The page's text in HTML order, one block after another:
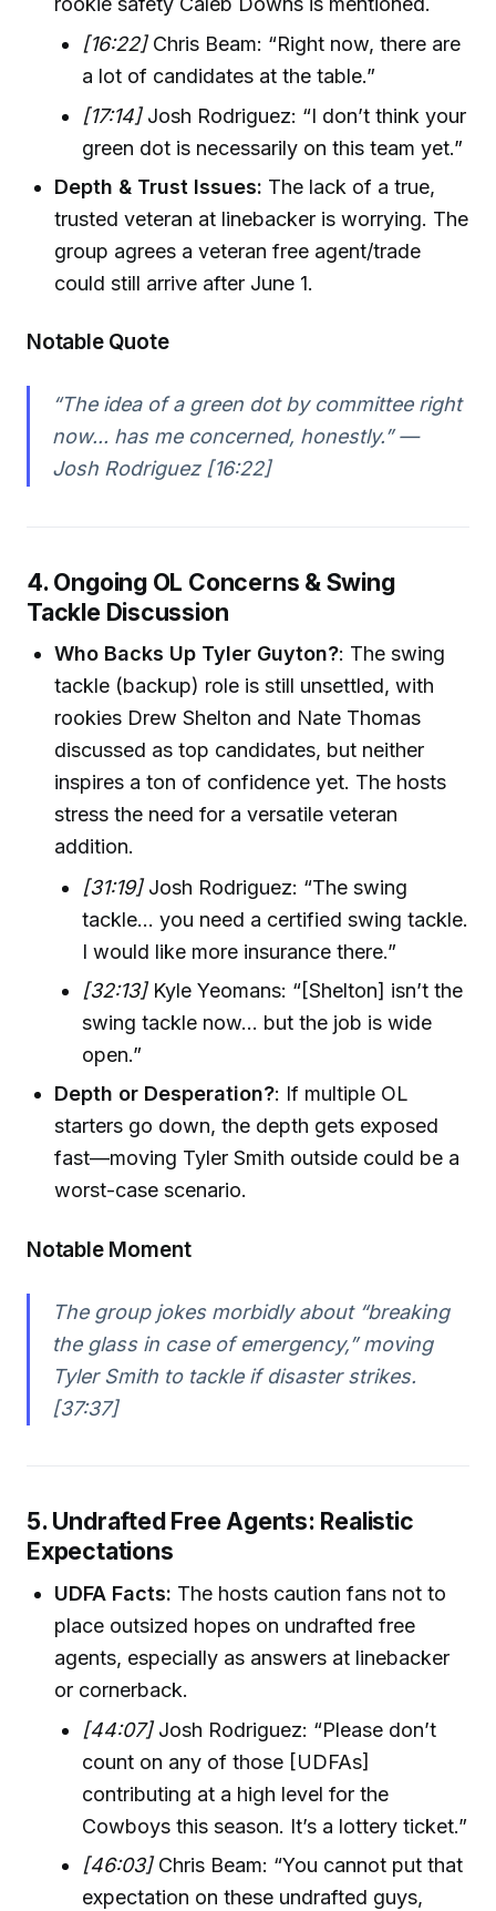
[16:22]Chris Beam: “Right now, there are
a lot of candidates at the table.”
[17:14]Josh Rodriguez: “I don’t think your
green dot is necessarily on this team yet.”
Depth & Trust Issues: The lack of a true,
trusted veteran at linebacker is worrying. The
group agrees a veteran free agent/trade
could still arrive after June 1.
Notable Quote
“The idea of a green dot by committee right
now... has me concerned, honestly.” —
Josh Rodriguez [16:22]
4. Ongoing OL Concerns & Swing
Tackle Discussion
Who Backs Up Tyler Guyton?: The swing
tackle (backup) role is still unsettled, with
rookies Drew Shelton and Nate Thomas
discussed as top candidates, but neither
inspires a ton of confidence yet. The hosts
stress the need for a versatile veteran
addition.
[31:19]Josh Rodriguez: “The swing
tackle... you need a certified swing tackle.
I would like more insurance there.”
[32:13]Kyle Yeomans: “[Shelton] isn’t the
swing tackle now... but the job is wide
open.”
Depth or Desperation?: If multiple OL
starters go down, the depth gets exposed
fast—moving Tyler Smith outside could be a
worst-case scenario.
Notable Moment
The group jokes morbidly about “breaking
the glass in case of emergency,” moving
Tyler Smith to tackle if disaster strikes.
[37:37]
5. Undrafted Free Agents: Realistic
Expectations
UDFA Facts: The hosts caution fans not to
place outsized hopes on undrafted free
agents, especially as answers at linebacker
or cornerback.
[44:07]Josh Rodriguez: “Please don’t
count on any of those [UDFAs]
contributing at a high level for the
Cowboys this season. It’s a lottery ticket.”
[46:03]Chris Beam: “You cannot put that
expectation on these undrafted guys,